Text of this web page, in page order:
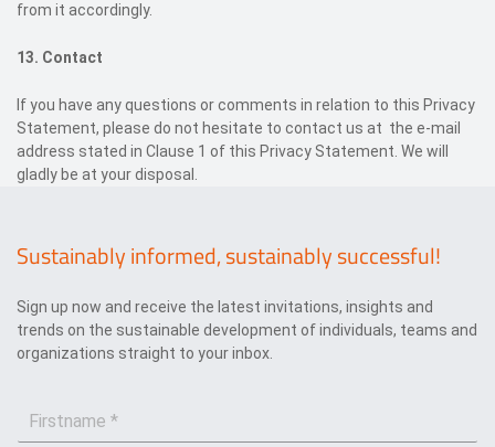
from it accordingly.
13. Contact
If you have any questions or comments in relation to this Privacy
Statement, please do not hesitate to contact us at the e-mail
address stated in Clause 1 of this Privacy Statement. We will
gladly be at your disposal.
Sustainably informed, sustainably successful!
Sign up now and receive the latest invitations, insights and
trends on the sustainable development of individuals, teams and
organizations straight to your inbox.